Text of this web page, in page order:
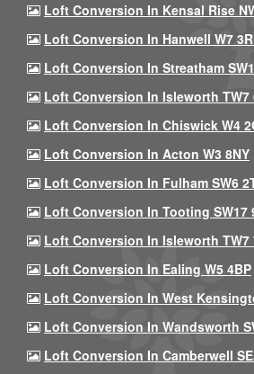
Loft Conversion In Kensal Rise
Loft Conversion In Hanwell W7
Loft Conversion In Streatham
Loft Conversion In Isleworth TW7
Loft Conversion In Chiswick W4
Loft Conversion In Acton W3 8NY
Loft Conversion In Fulham SW6
Loft Conversion In Tooting SW17
Loft Conversion In Isleworth TW7
Loft Conversion In Ealing W5 4BP
Loft Conversion In West
Loft Conversion In Wandsworth
Loft Conversion In Camberwell